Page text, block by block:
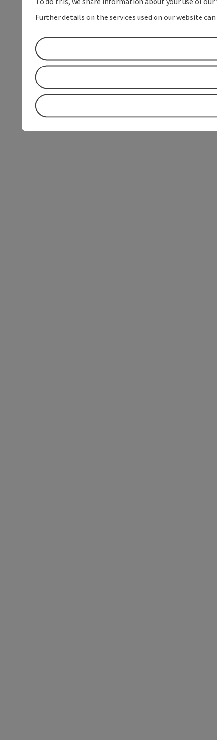
Further details on the services used on our website